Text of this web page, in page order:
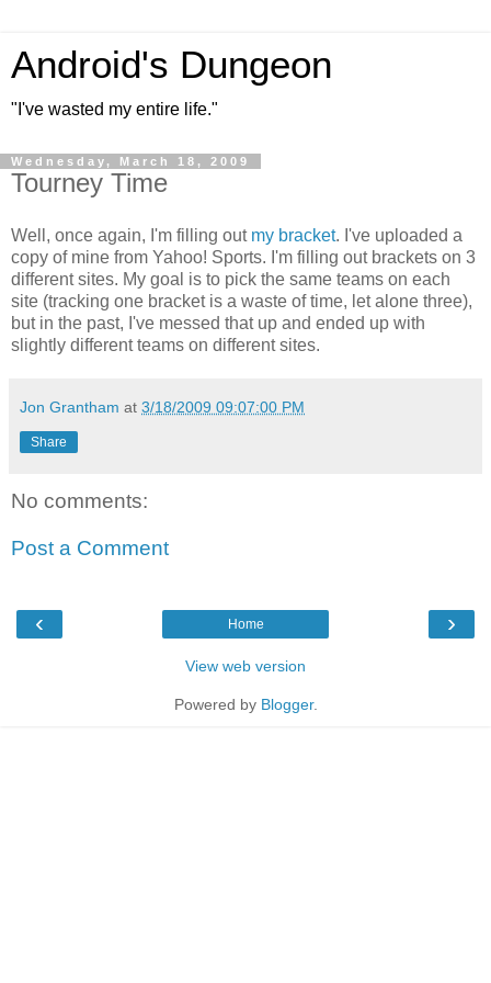
Android's Dungeon
"I've wasted my entire life."
Wednesday, March 18, 2009
Tourney Time
Well, once again, I'm filling out my bracket. I've uploaded a
copy of mine from Yahoo! Sports. I'm filling out brackets on 3
different sites. My goal is to pick the same teams on each
site (tracking one bracket is a waste of time, let alone three),
but in the past, I've messed that up and ended up with
slightly different teams on different sites.
Jon Grantham at 3/18/2009 09:07:00 PM
Share
No comments:
Post a Comment
‹ ›
Home
View web version
Powered by Blogger.